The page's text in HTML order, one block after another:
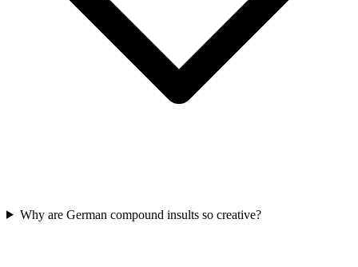
Why are German compound insults so creative?